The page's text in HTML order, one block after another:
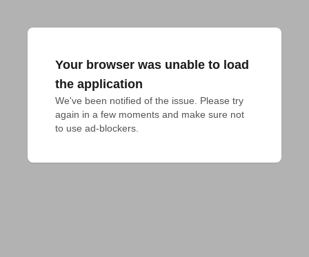
Your browser was unable to load
the application
We've been notified of the issue. Please try
again in a few moments and make sure not
to use ad-blockers.